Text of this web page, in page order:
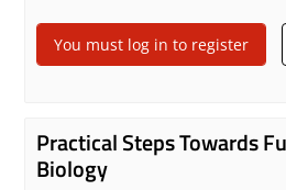
You must log in to register
Practical Steps Towards
Biology